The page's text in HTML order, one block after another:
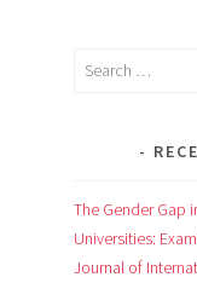
Search
The Gender Gap
Universities:
Journal of